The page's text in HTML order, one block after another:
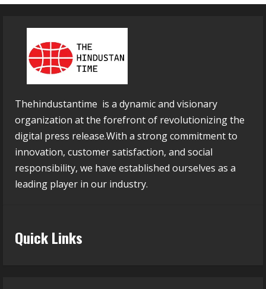
Thehindustantime is a dynamic and visionary
organization at the forefront of revolutionizing the
digital press release.With a strong commitment to
innovation, customer satisfaction, and social
responsibility, we have established ourselves as a
leading player in our industry.
Quick Links